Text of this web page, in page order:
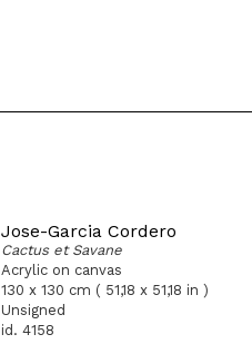
Jose-Garcia Cordero
Cactus et Savane
Acrylic on canvas
130 x 130 cm ( 51,18 x 51,18 in )
Unsigned
id. 4158